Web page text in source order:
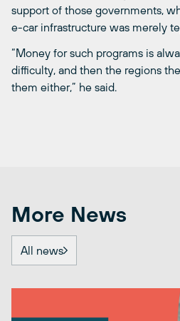
support of those governments,
e-car infrastructure was merely
“Money for such programs is
difficulty, and then the regions
them either,” he said.
More News
All news